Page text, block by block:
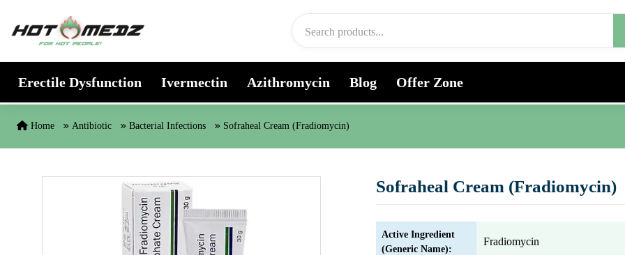
Erectile Dysfunction Ivermectin Azithromycin Blog Offer Zone
Home Antibiotic Bacterial Infections Sofraheal Cream (Fradiomycin)
Sofraheal Cream (Fradiomycin)
Active Ingredient
(Generic Name):
Fradiomycin